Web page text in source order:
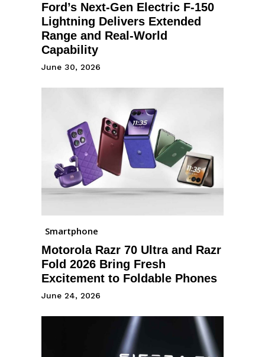
Ford’s Next-Gen Electric F-150
Lightning Delivers Extended
Range and Real-World
Capability
June 30, 2026
Smartphone
Motorola Razr 70 Ultra and Razr
Fold 2026 Bring Fresh
Excitement to Foldable Phones
June 24, 2026